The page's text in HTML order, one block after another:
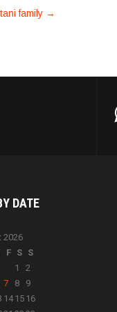
family →
DATE
2026
F S S
1
2
7 8
9
1415 16